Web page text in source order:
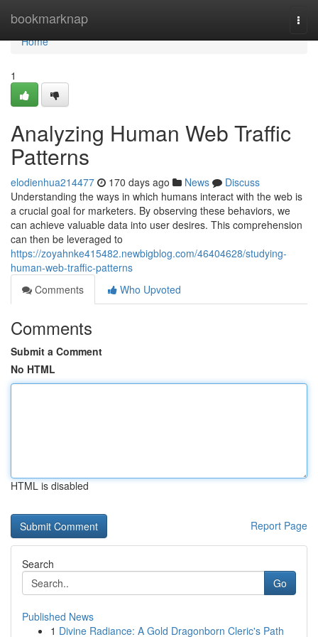
bookmarknap
Home
Home
1
Analyzing Human Web Traffic
Patterns
elodienhua214477 170 days ago News
Discuss
Understanding the ways in which humans interact with the web is
a crucial goal for marketers. By observing these behaviors, we
can achieve valuable data into user desires. This comprehension
can then be leveraged to
https://zoyahnke415482.newbigblog.com/46404628/studying-
human-web-traffic-patterns
Comments
Who Upvoted
Comments
Submit a Comment
No HTML
HTML is disabled
Report Page
Search
Go
Published News
1 Divine Radiance: A Gold Dragonborn Cleric's Path